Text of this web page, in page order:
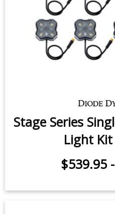
Stage Series
Light Kit
$539.95 -